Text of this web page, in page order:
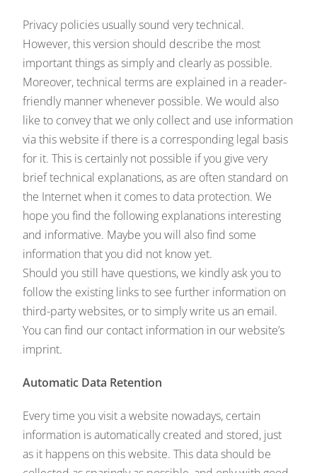
Privacy policies usually sound very technical.
However, this version should describe the most
important things as simply and clearly as possible.
Moreover, technical terms are explained in a reader-
friendly manner whenever possible. We would also
like to convey that we only collect and use information
via this website if there is a corresponding legal basis
for it. This is certainly not possible if you give very
brief technical explanations, as are often standard on
the Internet when it comes to data protection. We
hope you find the following explanations interesting
and informative. Maybe you will also find some
information that you did not know yet.
Should you still have questions, we kindly ask you to
follow the existing links to see further information on
third-party websites, or to simply write us an email.
You can find our contact information in our website’s
imprint.
Automatic Data Retention
Every time you visit a website nowadays, certain
information is automatically created and stored, just
as it happens on this website. This data should be